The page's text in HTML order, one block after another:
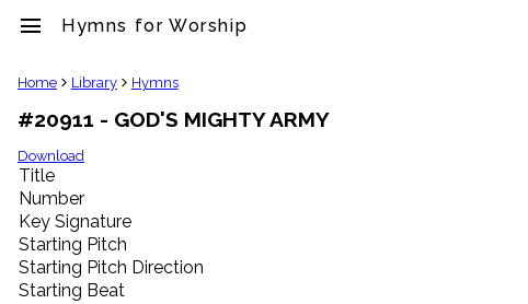
menu Hymns for Worship
clear
Library
import_contacts
Hymnals
music_note
Hymns
label
Topics
people
Home Library Hymns
#20911 - GOD'S MIGHTY ARMY
Download
Title
Number
Key Signature
Starting Pitch
Starting Pitch Direction
Starting Beat